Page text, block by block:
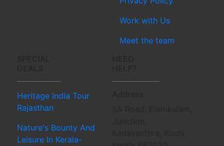
Work with Us
Meet the team
Heritage India Tour
Rajasthan
Nature's Bounty And
Leisure In Kerala-